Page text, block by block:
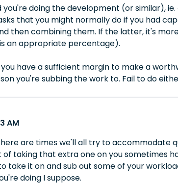
doing the development (or similar),
that you might normally do if you had
then combining them. If the latter, it's
an appropriate percentage).
have a sufficient margin to make a
you're subbing the work to. Fail to do
AM
are times we'll all try to accommodate
of taking that extra one on you sometimes
take it on and sub out some of your
doing I suppose.